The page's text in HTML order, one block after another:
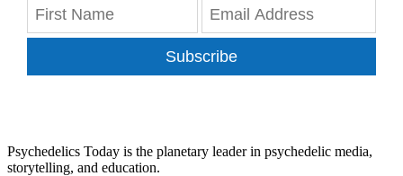
Subscribe
Psychedelics Today is the planetary leader in psychedelic media,
storytelling, and education.